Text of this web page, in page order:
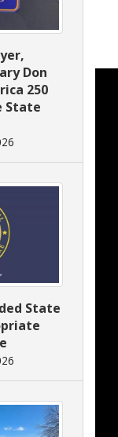
Don
250
State
State